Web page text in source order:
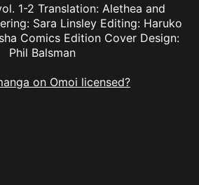
1-2 Translation: Alethea and
Sara Linsley Editing: Haruko
Comics Edition Cover Design:
Phil Balsman
on Omoi licensed?